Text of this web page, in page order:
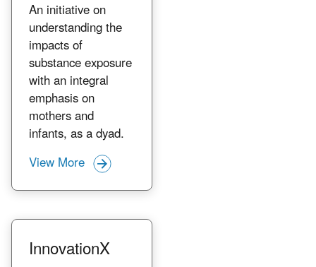
An initiative on
understanding the
impacts of
substance exposure
with an integral
emphasis on
mothers and
infants, as a dyad.
View More
InnovationX